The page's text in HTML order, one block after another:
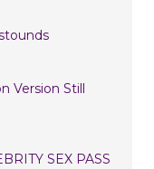
Version Still
SEX PASS